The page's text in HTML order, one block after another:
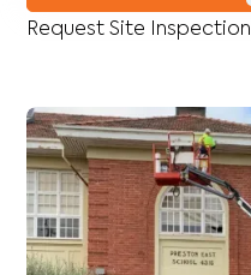
Request Site Inspection